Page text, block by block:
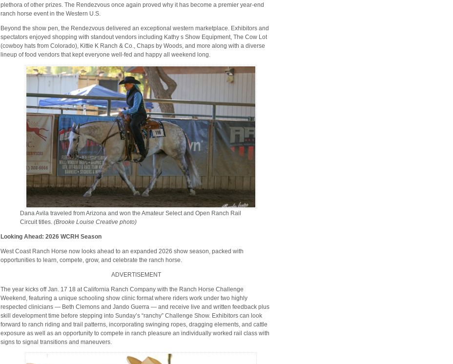
plethora of other prizes. The Rendezvous once again proved why it has become a premier year-end
ranch horse event in the Western U.S.
Beyond the show pen, the Rendezvous delivered an exceptional western marketplace. Exhibitors and
spectators enjoyed shopping with standout vendors including Kathy s Show Equipment, The Cow Lot
(cowboy hats from Colorado), Kittie K Ranch & Co., Chaps by Woods, and more along with a diverse
lineup of food vendors that kept everyone well-fed and happy all weekend long.
Dana Avila traveled from Arizona and won the Amateur Select and Open Ranch Rail
Circuit titles. (Brooke Louise Creative photo)
Looking Ahead: 2026 WCRH Season
West Coast Ranch Horse now looks ahead to an expanded 2026 show season, packed with
opportunities to learn, compete, grow, and celebrate the ranch horse.
ADVERTISEMENT
The year kicks off Jan. 17 18 at California Ranch Company with the Ranch Horse Challenge
Weekend, featuring a unique schooling show clinic format where riders work under two highly
respected clinicians — Beth Clemons and Jando Guerra — and receive live and written feedback plus
skill development time before stepping into Sunday’s “ranchy” Challenge Show. Exhibitors can look
forward to ranch riding and trail patterns, incorporating swinging ropes, dragging elements, and cattle
exposure as well as an opportunity to compete in ranch pleasure an individually worked rail class with
signs to signal transitions and maneuvers.